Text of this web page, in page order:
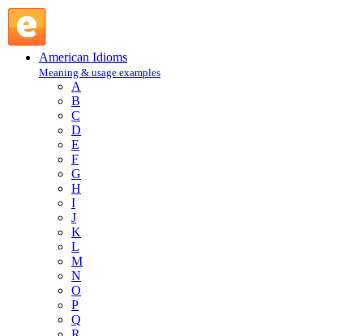
American Idioms
Meaning & usage examples
A
B
C
D
E
F
G
H
I
J
K
L
M
N
O
P
Q